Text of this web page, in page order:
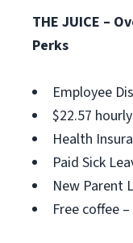
THE JUICE –
Perks
Employee
$22.57
Health
Paid Sick
New Parent
Free coffee –